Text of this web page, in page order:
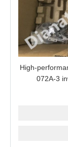
High-
072A-3